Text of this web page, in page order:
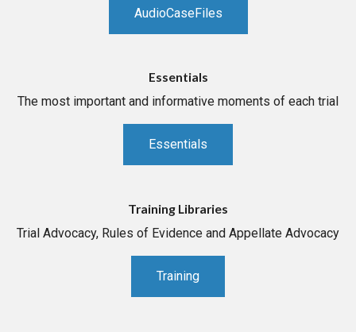
AudioCaseFiles
Essentials
The most important and informative moments of each trial
Essentials
Training Libraries
Trial Advocacy, Rules of Evidence and Appellate Advocacy
Training